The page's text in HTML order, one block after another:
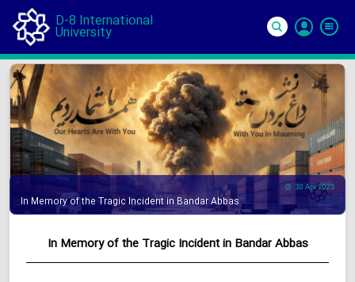
D-8 International
University
In
30 Apr 2025
In Memory of the Tragic Incident in Bandar Abbas
In Memory of the Tragic Incident in Bandar Abbas